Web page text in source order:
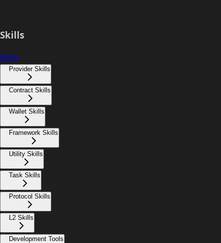
Skills
Skills
Provider Skills
Contract Skills
Wallet Skills
Framework Skills
Utility Skills
Task Skills
Protocol Skills
L2 Skills
Development Tools